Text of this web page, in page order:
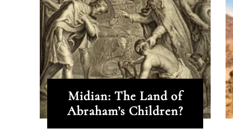
Midian: The Land of
Abraham’s Children?